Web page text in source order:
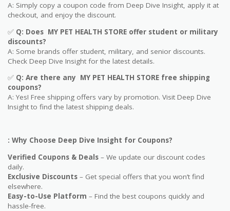
A: Simply copy a coupon code from Deep Dive Insight, apply it at
checkout, and enjoy the discount.
✅ Q: Does MY PET HEALTH STORE offer student or military
discounts?
A: Some brands offer student, military, and senior discounts.
Check Deep Dive Insight for the latest details.
✅ Q: Are there any MY PET HEALTH STORE free shipping
coupons?
A: Yes! Free shipping offers vary by promotion. Visit Deep Dive
Insight to find the latest shipping deals.
: Why Choose Deep Dive Insight for Coupons?
Verified Coupons & Deals – We update our discount codes
daily.
Exclusive Discounts – Get special offers that you won’t find
elsewhere.
Easy-to-Use Platform – Find the best coupons quickly and
hassle-free.